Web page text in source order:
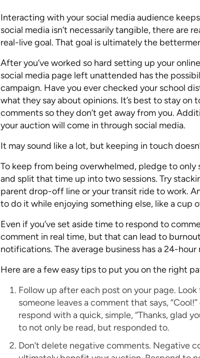
Interacting with your social media audience
social media isn’t necessarily tangible, there are
real-live goal. That goal is ultimately the
After you’ve worked so hard setting up your
social media page left unattended has the
campaign. Have you ever checked your school
what they say about opinions. It’s best to stay
comments so they don’t get away from you.
your auction will come in through social media.
It may sound like a lot, but keeping in touch
To keep from being overwhelmed, pledge to
and split that time up into two sessions. Try
parent drop-off line or your transit ride to work.
to do it while enjoying something else, like a cup
Even if you’ve set aside time to respond to
comment in real time, but that can lead to
notifications. The average business has a 24-
Here are a few easy tips to put you on the right
Follow up after each post on your page.
someone leaves a comment that says,
respond with a quick, simple, “Thanks, glad
to not only be read, but responded to.
Don’t delete negative comments. Negative